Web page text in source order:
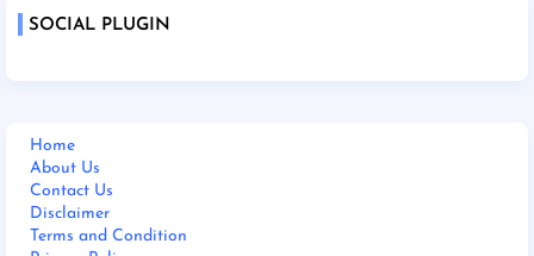
SOCIAL PLUGIN
Home
About Us
Contact Us
Disclaimer
Terms and Condition